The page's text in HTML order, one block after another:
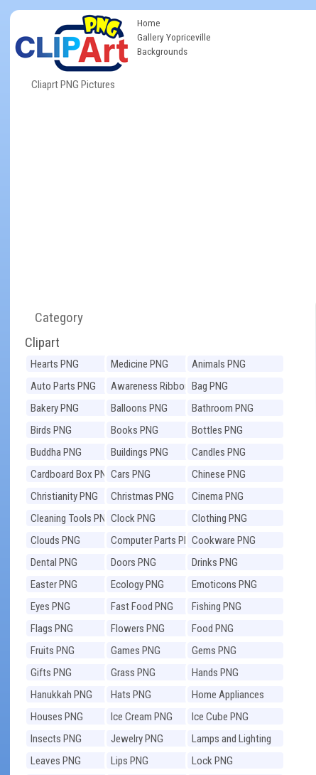
Cliaprt PNG Pictures
Home
Gallery Yopriceville
Backgrounds
Category
Clipart
Hearts PNG Medicine PNG
Animals PNG
Auto Parts PNG
Awareness Ribbons
PNG
Bag PNG
Bakery PNG
Balloons PNG
Bathroom PNG
Birds PNG
Books PNG
Bottles PNG
Buddha PNG
Buildings PNG
Candles PNG
Cardboard Box PNGCars PNG
Chinese PNG
Christianity PNG
Christmas PNG
Cinema PNG
Cleaning Tools PNGClock PNG
Clothing PNG
Clouds PNG
Computer Parts PNGCookware PNG
Dental PNG
Doors PNG
Drinks PNG
Easter PNG
Ecology PNG
Emoticons PNG
Eyes PNG
Fast Food PNG
Fishing PNG
Flags PNG
Flowers PNG
Food PNG
Fruits PNG
Games PNG
Gems PNG
Gifts PNG
Grass PNG
Hands PNG
Hanukkah PNG
Hats PNG
Home Appliances
PNG
Houses PNG Ice Cream PNG
Ice Cube PNG
Insects PNG
Jewelry PNG
Lamps and Lighting
PNG
Leaves PNG Lips PNG
Lock PNG